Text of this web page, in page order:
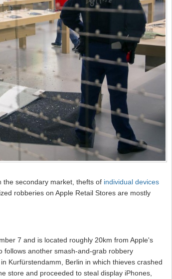
the secondary market, thefts of individual devices
robberies on Apple Retail Stores are mostly
7 and is located roughly 20km from Apple's
follows another smash-and-grab robbery
Kurfürstendamm, Berlin in which thieves crashed
store and proceeded to steal display iPhones,